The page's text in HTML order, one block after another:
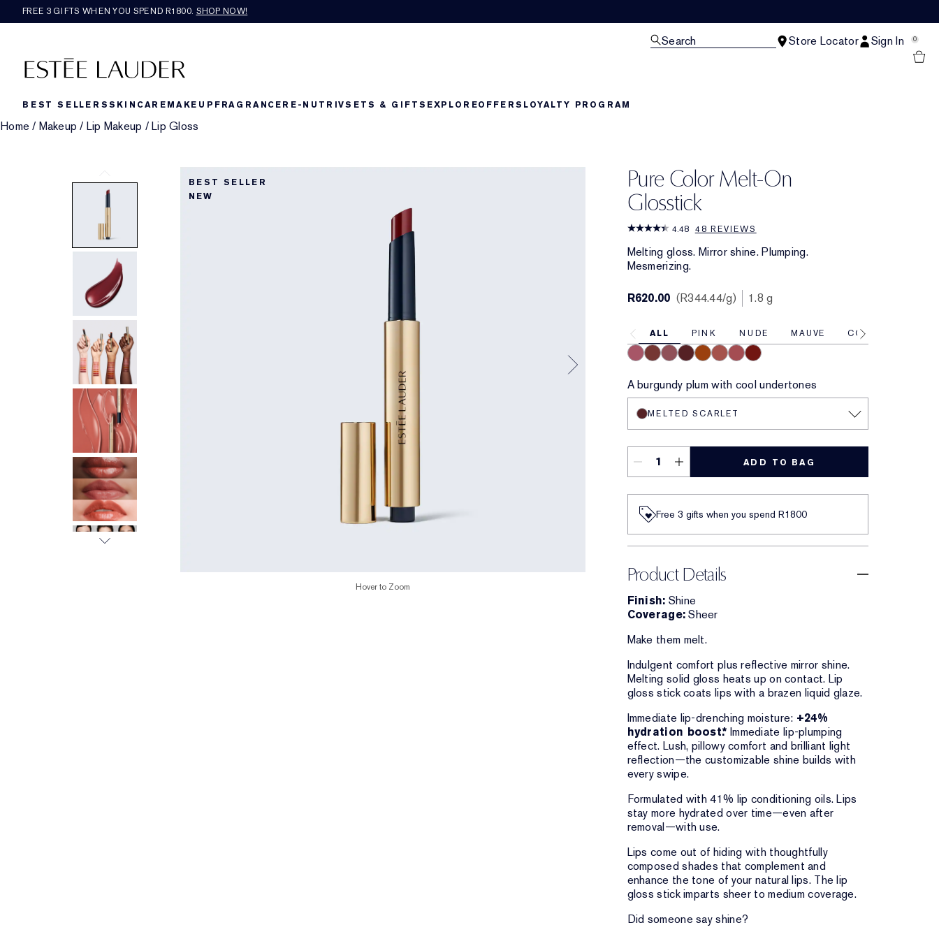
FREE 3 GIFTS WHEN YOU SPEND R1800. SHOP NOW!​
Search Store Locator Sign In 0
BEST SELLERSSKINCAREMAKEUP FRAGRANCERE-NUTRIVSETS & GIFTS EXPLOREOFFERS LOYALTY PROGRAM
Home / Makeup / Lip Makeup /Lip Gloss
Pure Color Melt-On
Glosstick
4.48 48 REVIEWS
Melting gloss. Mirror shine. Plumping.
Mesmerizing.
BEST SELLER
NEW
Hover to Zoom
R620.00 R344.44/g 1.8 g
ALL PINK NUDE MAUVE CORAL
A burgundy plum with cool undertones
MELTED SCARLET
ADD TO BAG
Free 3 gifts when you spend R1800​
Product Details
Finish: Shine
Coverage: Sheer
Make them melt.
Indulgent comfort plus reflective mirror shine.
Melting solid gloss heats up on contact. Lip
gloss stick coats lips with a brazen liquid glaze.
Immediate lip-drenching moisture: +24%
hydration boost.* Immediate lip-plumping
effect. Lush, pillowy comfort and brilliant light
reflection—the customizable shine builds with
every swipe.
Formulated with 41% lip conditioning oils. Lips
stay more hydrated over time—even after
removal—with use.
Lips come out of hiding with thoughtfully
composed shades that complement and
enhance the tone of your natural lips. The lip
gloss stick imparts sheer to medium coverage.
Did someone say shine?